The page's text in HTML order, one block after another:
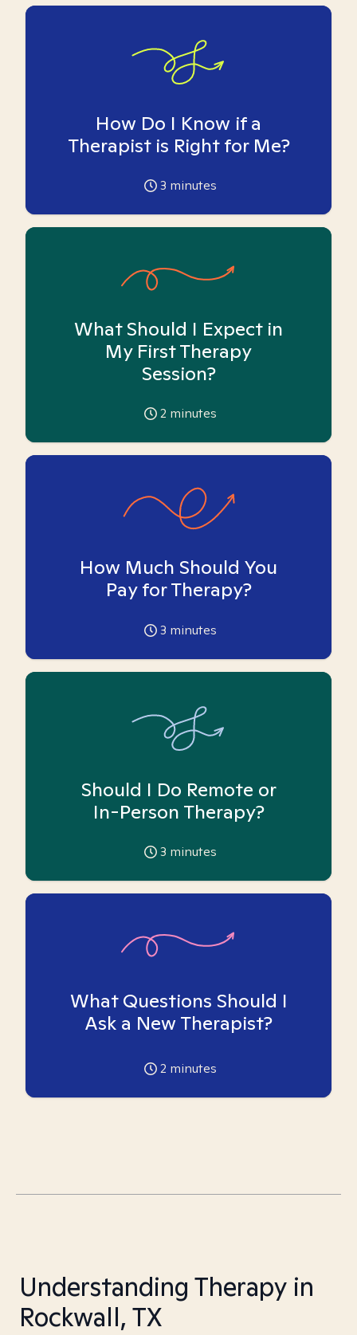
How Do I Know if a
Therapist is Right for Me?
3 minutes
What Should I Expect in
My First Therapy
Session?
2 minutes
How Much Should You
Pay for Therapy?
3 minutes
Should I Do Remote or
In-Person Therapy?
3 minutes
What Questions Should I
Ask a New Therapist?
2 minutes
Understanding Therapy in
Rockwall, TX